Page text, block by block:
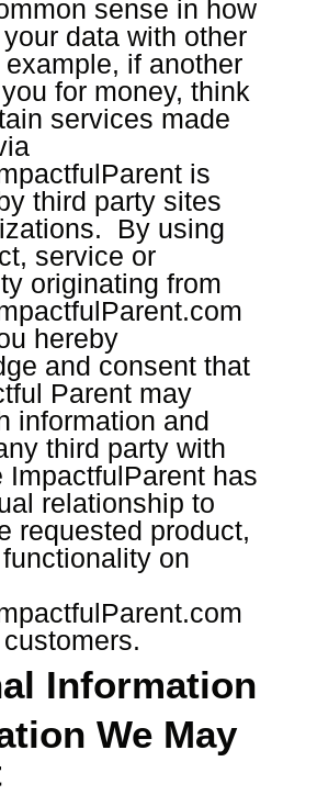
sense in how
data with other
if another
for money, think
services made
is
third party sites
By using
service or
originating from
hereby
and consent that
Parent may
information and
third party with
ImpactfulParent has
relationship to
requested product,
on
Information
We May